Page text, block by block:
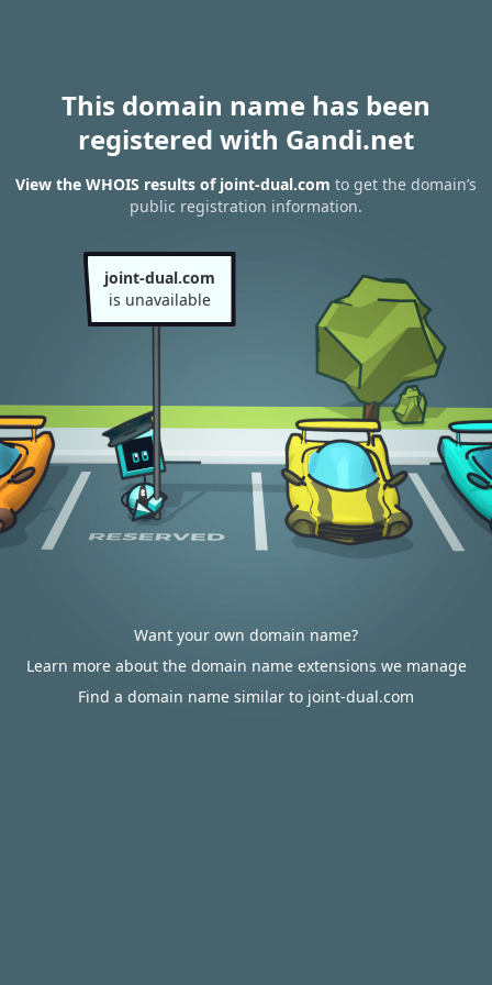
This domain name has been
registered with Gandi.net
View the WHOIS results of joint-dual.com to get the domain’s
public registration information.
joint-dual.com
is unavailable
Want your own domain name?
Learn more about the domain name extensions we manage
Find a domain name similar to joint-dual.com